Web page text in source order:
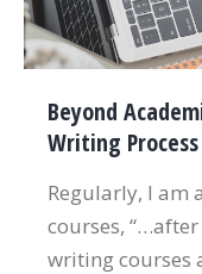
Beyond
Writing Process
Regularly, I am
courses,
writing courses